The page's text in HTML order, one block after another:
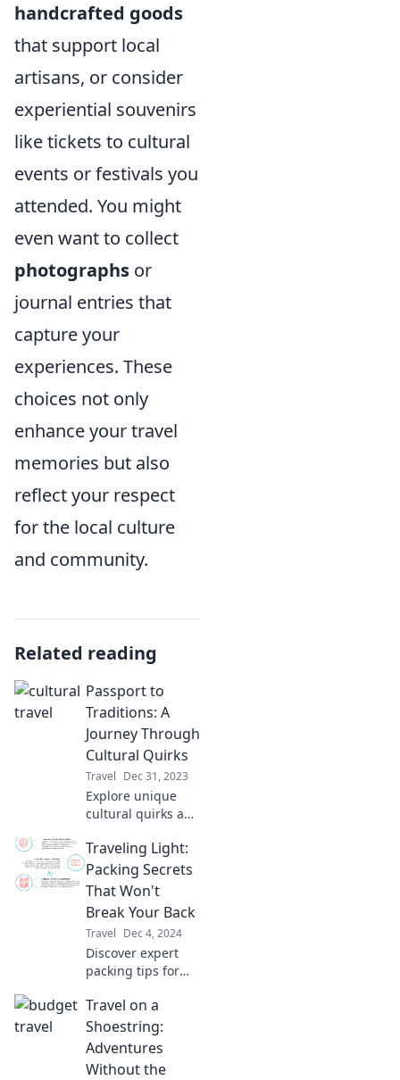
handcrafted goods
that support local
artisans, or consider
experiential souvenirs
like tickets to cultural
events or festivals you
attended. You might
even want to collect
photographs or
journal entries that
capture your
experiences. These
choices not only
enhance your travel
memories but also
reflect your respect
for the local culture
and community.
Related reading
Passport to
Traditions: A
Journey Through
Cultural Quirks
Travel Dec 31, 2023
Explore unique
cultural quirks and
the globe that will
inspire your next
adventure! Join the
journey now!
Traveling Light:
Packing Secrets
That Won't
Break Your Back
Travel Dec 4, 2024
Discover expert
packing tips for
Learn to pack light
and travel smart
without the back
pain.
Travel on a
Shoestring:
Adventures
Without the